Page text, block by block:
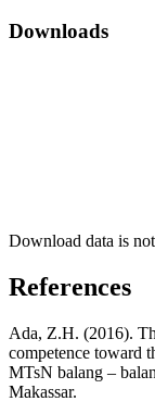
Downloads
Download data is
References
Ada, Z.H. (2016).
competence toward
MTsN balang –
Makassar.